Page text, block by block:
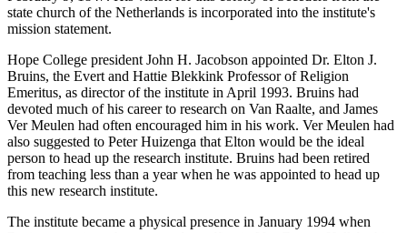
state church of the Netherlands is incorporated into the institute's
mission statement.
Hope College president John H. Jacobson appointed Dr. Elton J.
Bruins, the Evert and Hattie Blekkink Professor of Religion
Emeritus, as director of the institute in April 1993. Bruins had
devoted much of his career to research on Van Raalte, and James
Ver Meulen had often encouraged him in his work. Ver Meulen had
also suggested to Peter Huizenga that Elton would be the ideal
person to head up the research institute. Bruins had been retired
from teaching less than a year when he was appointed to head up
this new research institute.
The institute became a physical presence in January 1994 when